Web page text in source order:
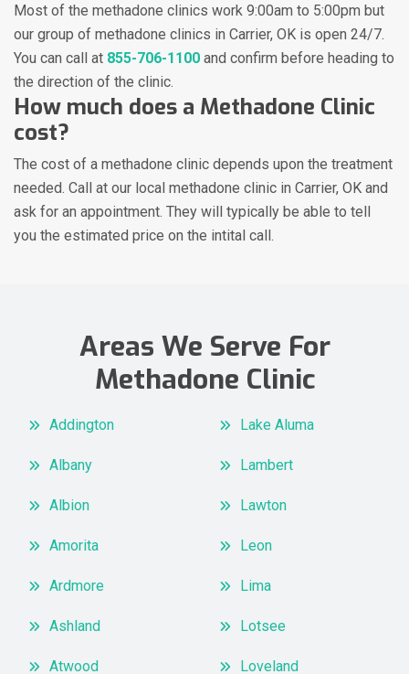
Most of the methadone clinics work 9:00am to 5:00pm but
our group of methadone clinics in Carrier, OK is open 24/7.
You can call at 855-706-1100 and confirm before heading to
the direction of the clinic.
How much does a Methadone Clinic
cost?
The cost of a methadone clinic depends upon the treatment
needed. Call at our local methadone clinic in Carrier, OK and
ask for an appointment. They will typically be able to tell
you the estimated price on the intital call.
Areas We Serve For
Methadone Clinic
Addington
Albany
Albion
Amorita
Ardmore
Ashland
Atwood
Lake Aluma
Lambert
Lawton
Leon
Lima
Lotsee
Loveland